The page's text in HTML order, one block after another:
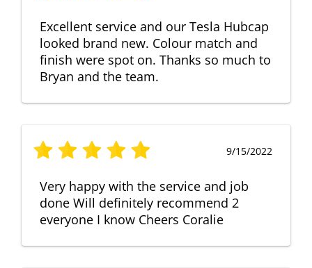
Excellent service and our Tesla Hubcap
looked brand new. Colour match and
finish were spot on. Thanks so much to
Bryan and the team.
9/15/2022
Very happy with the service and job
done Will definitely recommend 2
everyone I know Cheers Coralie